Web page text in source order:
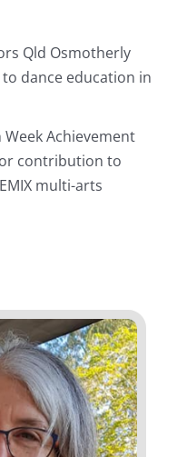
Qld Osmotherly
dance education in
Achievement
contribution to
multi-arts